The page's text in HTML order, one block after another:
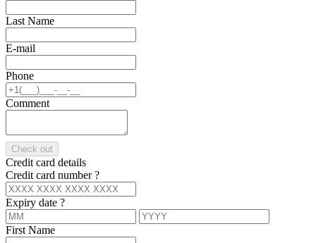
Last Name
E-mail
Phone
Comment
Check out
Credit card details
Credit card number?
Expiry date ?
First Name